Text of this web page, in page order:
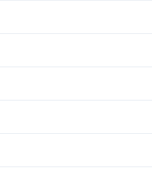
Child Safety
Auto-
Power
Automatic
Heated